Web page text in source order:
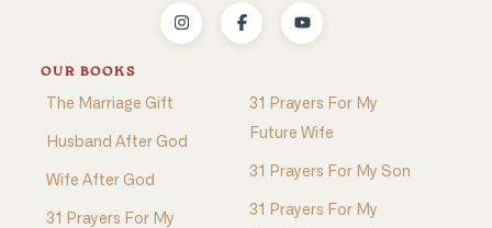
OUR BOOKS
The Marriage Gift
Husband After God
Wife After God
31 Prayers For My
31 Prayers For My
Future Wife
31 Prayers For My Son
31 Prayers For My